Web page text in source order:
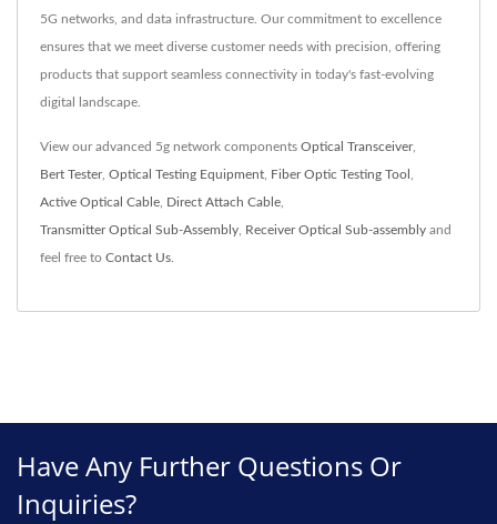
5G networks, and data infrastructure. Our commitment to excellence
ensures that we meet diverse customer needs with precision, offering
products that support seamless connectivity in today's fast-evolving
digital landscape.
View our advanced 5g network components Optical Transceiver,
Bert Tester, Optical Testing Equipment Fiber Optic Testing Tool
Active Optical Cable Direct Attach Cable
Transmitter Optical Sub-Assembly Receiver Optical Sub-assembly and
feel free to Contact Us
Have Any Further Questions Or
Inquiries?